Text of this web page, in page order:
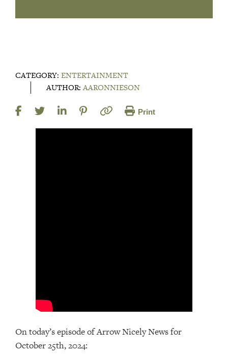
CATEGORY: ENTERTAINMENT
AUTHOR:AARONNIESON
Print
On today’s episode of Arrow Nicely News for
October 25th, 2024: